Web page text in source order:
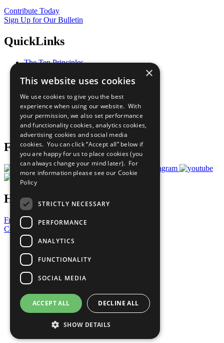
Contribute Today
Sign Up for Our Bulletin
QuickLinks
The Ten Principles
Our Participants
What You Can Do
Careers & Opportunities
Join Now
Prepare your CoP
Follow Us
Have a Question?
Frequently Asked Questions
Contact Us
United Nations
Privacy Policy
Cookies Policy
Copyright
Photo Credits
×
This website uses cookies
We use cookies to give you the best
experience when using our website. With
your permission, we also set performance
and functionality cookies, analytics cookies,
advertising cookies and social media
cookies. You can click “Accept all” below if
you are happy for us to place cookies (you
can always change your mind later). For
more information please see our Cookie
Policy
STRICTLY NECESSARY
PERFORMANCE
ANALYTICS
FUNCTIONALITY
SOCIAL MEDIA
ACCEPT ALL DECLINE ALL
SHOW DETAILS